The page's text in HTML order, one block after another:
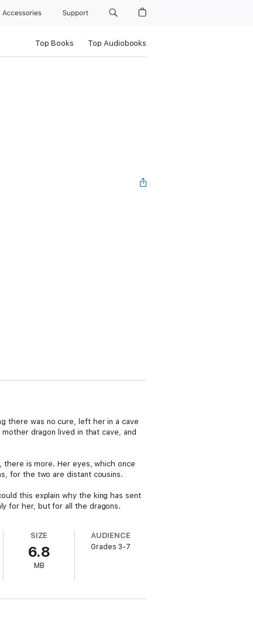
Accessories Support
Top Books Top Audiobooks
there was no cure, left her in a cave
dragon lived in that cave, and
there is more. Her eyes, which once
for the two are distant cousins.
this explain why the king has sent
for her, but for all the dragons.
SIZE
6.8
MB
AUDIENCE
Grades 3-7